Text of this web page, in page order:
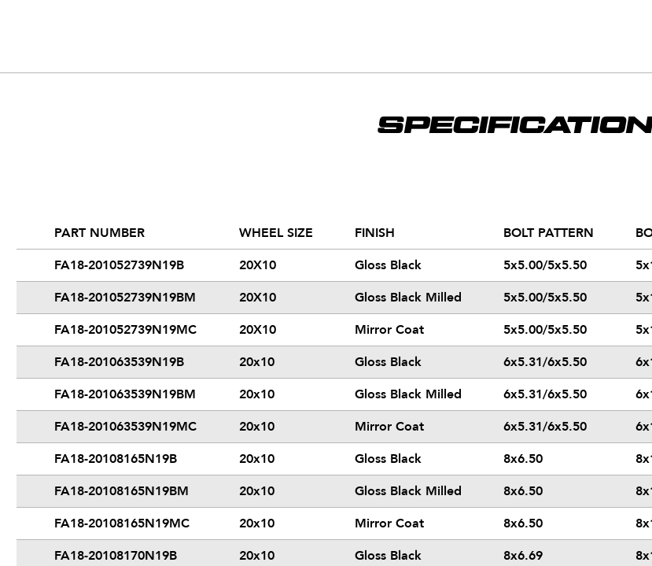
PART NUMBER WHEEL SIZE FINISH BOLT PATTERN
FA18-201052739N19B
20X10 Gloss Black 5x5.00/5x5.50
FA18-201052739N19BM
20X10 Gloss Black Milled 5x5.00/5x5.50
FA18-201052739N19MC
20X10 Mirror Coat 5x5.00/5x5.50
FA18-201063539N19B
20x10 Gloss Black 6x5.31/6x5.50
FA18-201063539N19BM
20x10 Gloss Black Milled 6x5.31/6x5.50
FA18-201063539N19MC
20x10 Mirror Coat 6x5.31/6x5.50
FA18-20108165N19B
20x10 Gloss Black 8x6.50
FA18-20108165N19BM
20x10 Gloss Black Milled 8x6.50
FA18-20108165N19MC
20x10 Mirror Coat 8x6.50
FA18-20108170N19B
20x10 Gloss Black 8x6.69